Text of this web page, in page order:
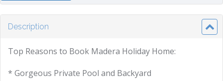
Description
Top Reasons to Book Madera Holiday Home:
* Gorgeous Private Pool and Backyard